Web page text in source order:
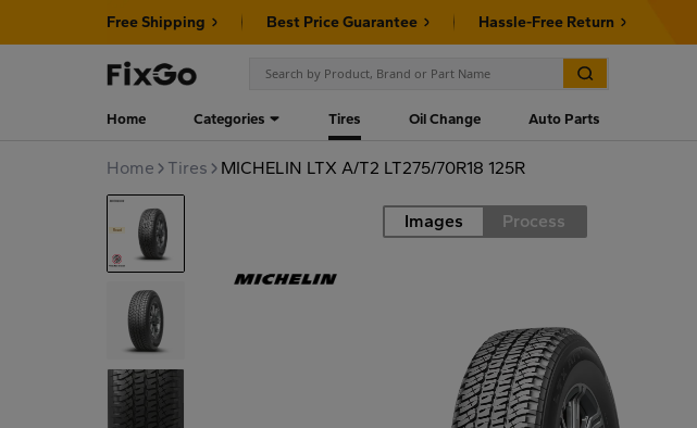
Free Shipping Best Price Guarantee Hassle-Free Return
Home Categories Tires Oil Change Auto Parts
Home Tires MICHELIN LTX A/T2 LT275/70R18 125R
Road Images Process